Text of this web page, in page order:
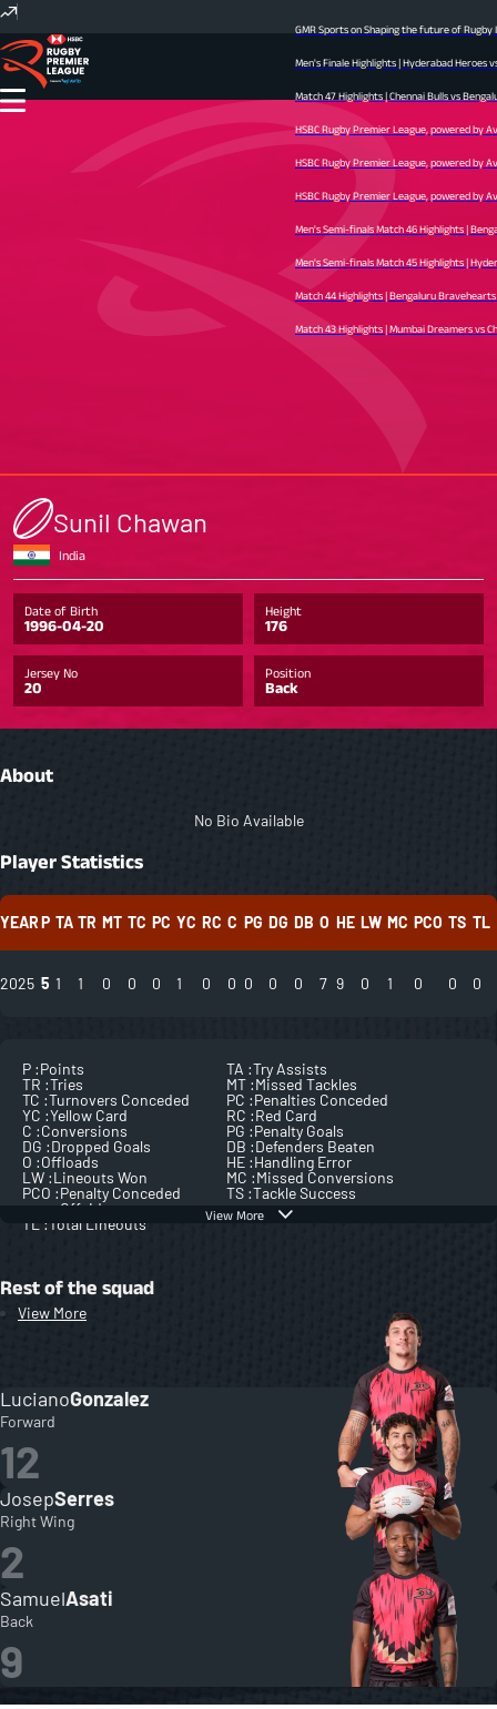
GMR Sports on Shaping the future of Rugby
Men's Finale Highlights | Hyderabad Heroes
Match 47 Highlights | Chennai Bulls vs
HSBC Rugby Premier League, powered by
HSBC Rugby Premier League, powered by
HSBC Rugby Premier League, powered by
Men's Semi-finals Match 46 Highlights |
Men's Semi-finals Match 45 Highlights |
Match 44 Highlights | Bengaluru Bravehearts
Match 43 Highlights | Mumbai Dreamers vs
Sunil Chawan
India
Date of Birth
1996-04-20
Height
176
Jersey No
20
Position
Back
About
No Bio Available
Player Statistics
YEARP TA TR MT TC PC YC RC C PG DG DB O HE LW MC PCO TS TL
2025 5 1 1 0 0 0 1 0 0 0 0 0 7 9 0 1 0 0 0
View More
P :Points TA :Try Assists
TR :Tries MT :Missed Tackles
TC :Turnovers Conceded PC :Penalties Conceded
YC :Yellow Card RC :Red Card
C :Conversions PG :Penalty Goals
DG :Dropped Goals DB :Defenders Beaten
O :Offloads HE :Handling Error
LW :Lineouts Won MC :Missed Conversions
PCO :Penalty Conceded
Offside
TS :Tackle Success
TL : Total Lineouts
Rest of the squad
View More
LucianoGonzalez
Forward
12
JosepSerres
Right Wing
2
SamuelAsati
Back
9